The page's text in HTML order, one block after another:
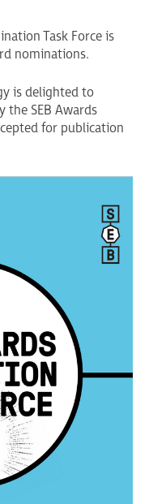
Task Force is
nominations.
is delighted to
SEB Awards
for publication